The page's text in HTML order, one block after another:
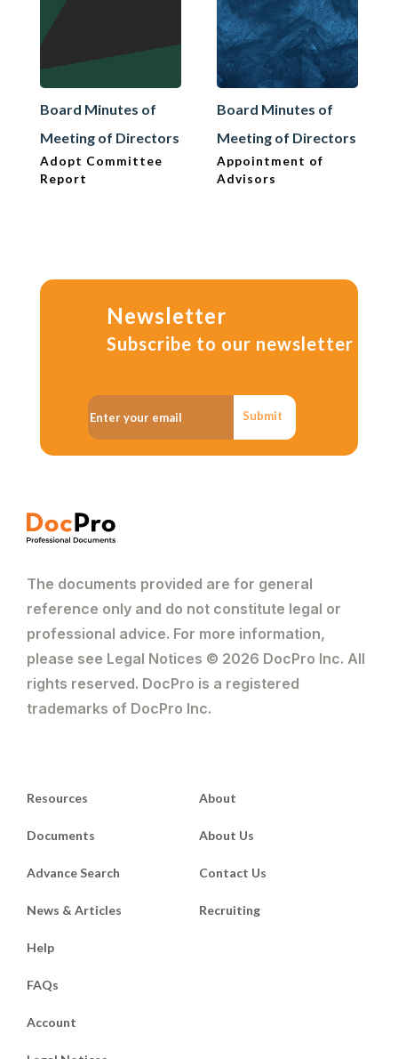
Board Minutes of
Meeting of Directors
Adopt Committee
Report
Board Minutes of
Meeting of Directors
Appointment of
Advisors
Newsletter
Subscribe to our newsletter
Submit
The documents provided are for general
reference only and do not constitute legal or
professional advice. For more information,
please see Legal Notices © 2026 DocPro Inc. All
rights reserved. DocPro is a registered
trademarks of DocPro Inc.
Resources
Documents
Advance Search
News & Articles
About
About Us
Contact Us
Recruiting
Help
FAQs
Account